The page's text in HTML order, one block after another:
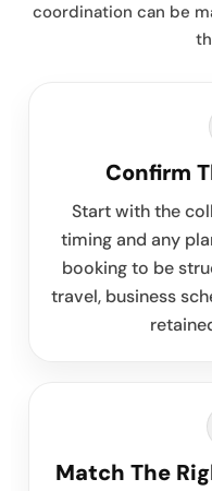
coordination can be
Confirm
Start with the
timing and any
booking to be
travel, business
Match The